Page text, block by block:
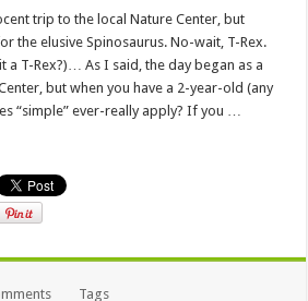
trip to the local Nature Center, but
the elusive Spinosaurus. No-wait, T-Rex.
a T-Rex?)… As I said, the day began as a
but when you have a 2-year-old (any
“simple” ever-really apply? If you …
Tags